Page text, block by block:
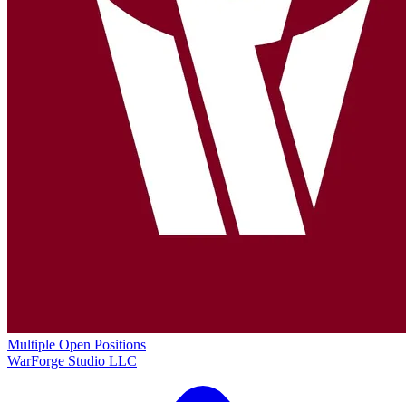
Multiple Open Positions
WarForge Studio LLC